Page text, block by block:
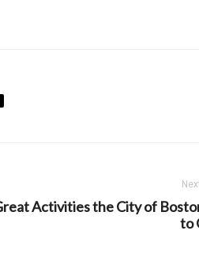
Activities the City of
to